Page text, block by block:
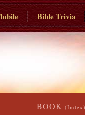
Bible Trivia
BOOK (Index)